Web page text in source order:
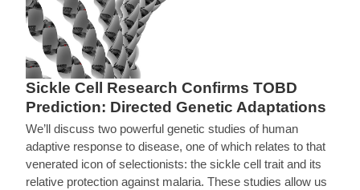
Sickle Cell Research Confirms TOBD
Prediction: Directed Genetic Adaptations
We’ll discuss two powerful genetic studies of human
adaptive response to disease, one of which relates to that
venerated icon of selectionists: the sickle cell trait and its
relative protection against malaria. These studies allow us